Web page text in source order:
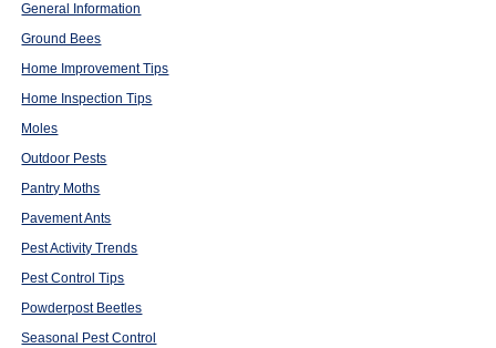
General Information
Ground Bees
Home Improvement Tips
Home Inspection Tips
Moles
Outdoor Pests
Pantry Moths
Pavement Ants
Pest Activity Trends
Pest Control Tips
Powderpost Beetles
Seasonal Pest Control